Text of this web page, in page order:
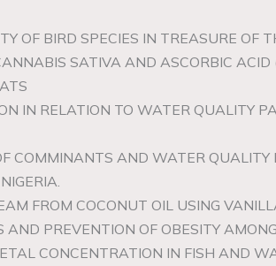
OF BIRD SPECIES IN TREASURE OF
SATIVA AND ASCORBIC
IN RELATION TO WATER QUALITY
COMMINANTS AND WATER
FROM COCONUT OIL USING
AND PREVENTION OF OBESITY
CONCENTRATION IN FISH AND